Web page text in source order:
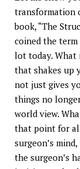
transformation
book, “The
coined the term
lot today. What
that shakes up
not just gives
things no
world view.
that point for
surgeon’s
the surgeon’s